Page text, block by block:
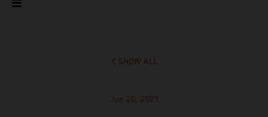
SHOW ALL
Jun 20, 2021